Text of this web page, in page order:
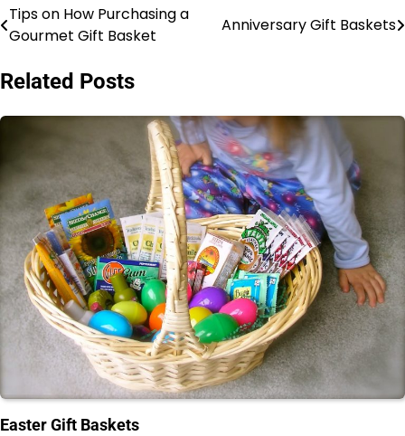
Post
Tips on How Purchasing a
Gourmet Gift Basket
Anniversary Gift Baskets
Related Posts
Easter Gift Baskets